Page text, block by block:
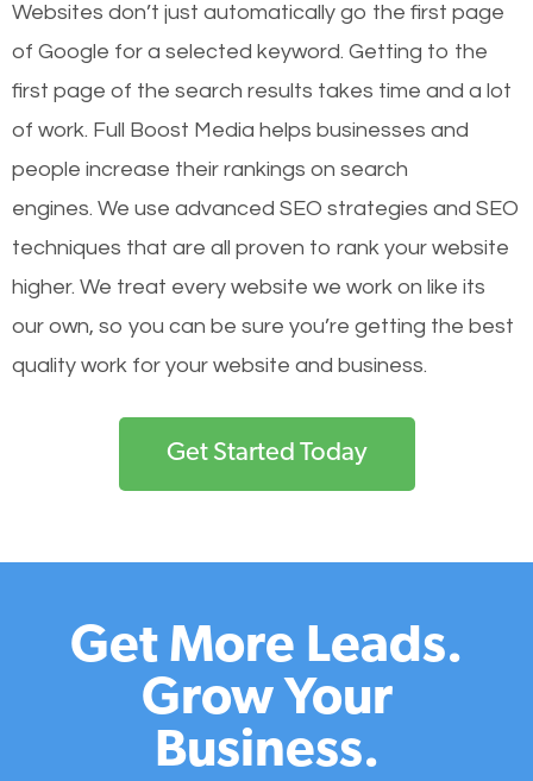
Websites don’t just automatically go the first page
of Google for a selected keyword. Getting to the
first page of the search results takes time and a lot
of work. Full Boost Media helps businesses and
people increase their rankings on search
engines. We use advanced SEO strategies and SEO
techniques that are all proven to rank your website
higher. We treat every website we work on like its
our own, so you can be sure you’re getting the best
quality work for your website and business.
Get Started Today
Get More Leads.
Grow Your
Business.